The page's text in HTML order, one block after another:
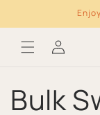
Log
in
Bulk